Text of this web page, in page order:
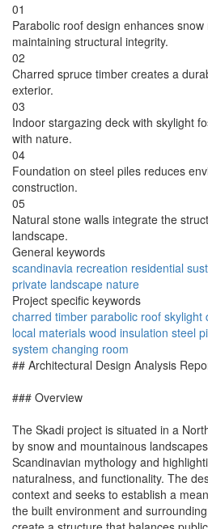
01
Parabolic roof design enhances
maintaining structural integrity.
02
Charred spruce timber creates a
exterior.
03
Indoor stargazing deck with skylight
with nature.
04
Foundation on steel piles reduces
construction.
05
Natural stone walls integrate the
landscape.
General keywords
scandinavia recreation residential
private landscape nature
Project specific keywords
charred timber parabolic roof skylight
local materials wood insulation steel
system changing room
## Architectural Design Analysis
### Overview
The Skadi project is situated in a
by snow and mountainous
Scandinavian mythology and
naturalness, and functionality. The
context and seeks to establish a
the built environment and